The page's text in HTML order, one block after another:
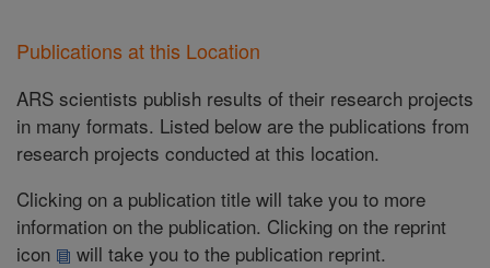
Publications at this Location
ARS scientists publish results of their research projects
in many formats. Listed below are the publications from
research projects conducted at this location.
Clicking on a publication title will take you to more
information on the publication. Clicking on the reprint
icon
will take you to the publication reprint.